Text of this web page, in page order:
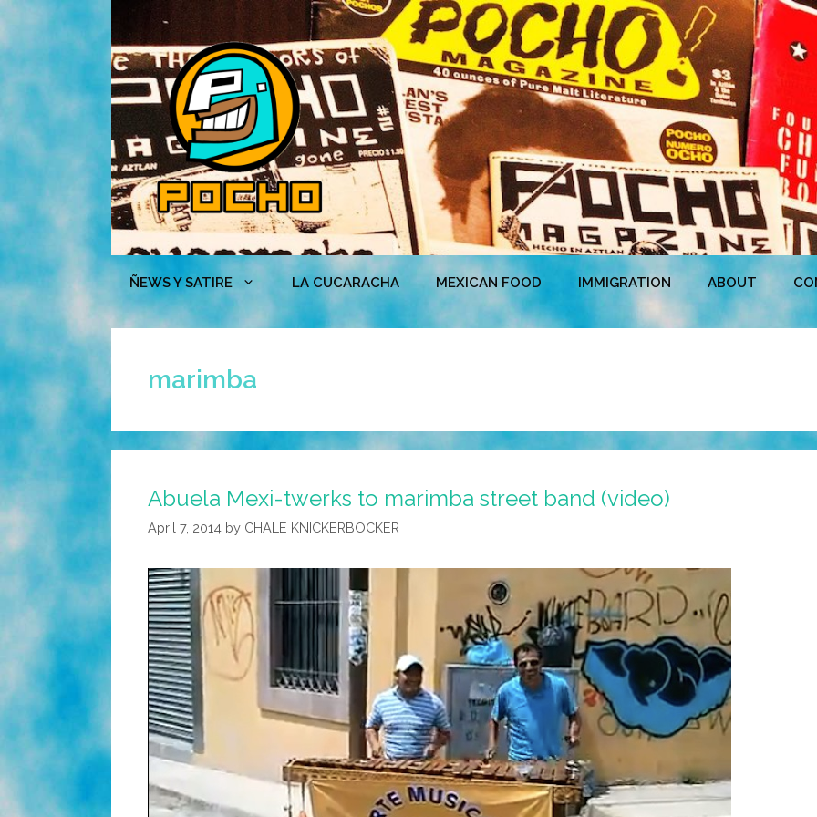
Skip
content
ÑEWS Y SATIRE LA CUCARACHA MEXICAN FOOD IMMIGRATION ABOUT
marimba
Abuela Mexi-twerks to marimba street band (video)
April 7, 2014 by CHALE KNICKERBOCKER